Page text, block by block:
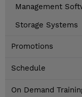
Management
Storage Systems
Promotions
Schedule
On Demand